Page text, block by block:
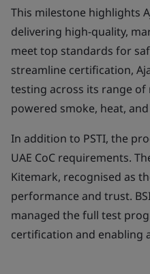
This milestone highlights
delivering high-quality,
meet top standards for
streamline certification,
testing across its range of
powered smoke, heat,
In addition to PSTI, the
UAE CoC requirements.
Kitemark, recognised as
performance and trust.
managed the full test
certification and enabling